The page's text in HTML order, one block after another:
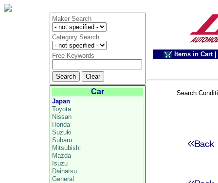
Maker Search
Category Search
Free Keywords Items in Cart
Car
Japan
Toyota
Nissan
Honda
Suzuki
Subaru
Mitsubishi
Mazda
Isuzu
Daihatsu
General
Search